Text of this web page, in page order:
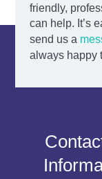
friendly,
can help. It’s
send us a
always happy